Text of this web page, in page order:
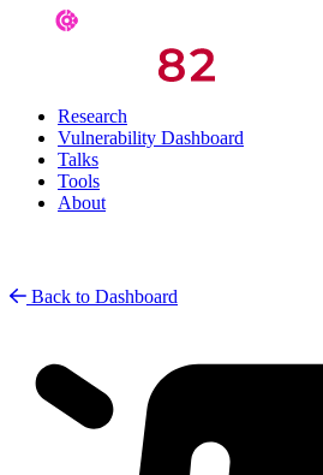
Research
Vulnerability Dashboard
Talks
Tools
About
Back to Dashboard